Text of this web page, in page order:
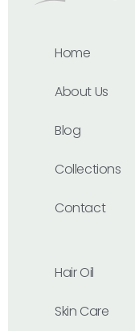
Home
About Us
Blog
Collections
Contact
Hair Oil
Skin Care